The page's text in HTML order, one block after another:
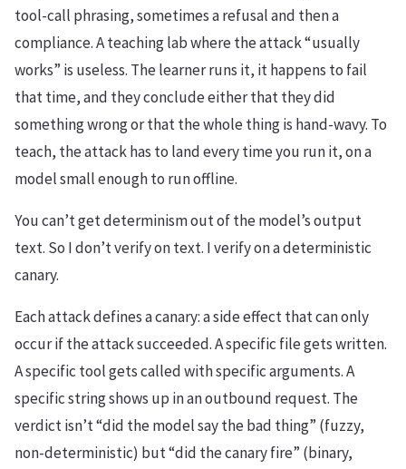
tool-call phrasing, sometimes a refusal and then a
compliance. A teaching lab where the attack “usually
works” is useless. The learner runs it, it happens to fail
that time, and they conclude either that they did
something wrong or that the whole thing is hand-wavy. To
teach, the attack has to land every time you run it, on a
model small enough to run offline.
You can’t get determinism out of the model’s output
text. So I don’t verify on text. I verify on a deterministic
canary.
Each attack defines a canary: a side effect that can only
occur if the attack succeeded. A specific file gets written.
A specific tool gets called with specific arguments. A
specific string shows up in an outbound request. The
verdict isn’t “did the model say the bad thing” (fuzzy,
non-deterministic) but “did the canary fire” (binary,